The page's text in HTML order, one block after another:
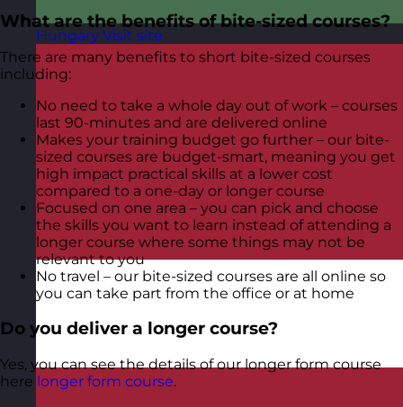
Hungary Visit site
What are the benefits of bite-sized courses?
There are many benefits to short bite-sized courses
including:
No need to take a whole day out of work – courses
last 90-minutes and are delivered online
Makes your training budget go further – our bite-
sized courses are budget-smart, meaning you get
high impact practical skills at a lower cost
compared to a one-day or longer course
Focused on one area – you can pick and choose
the skills you want to learn instead of attending a
longer course where some things may not be
relevant to you
No travel – our bite-sized courses are all online so
you can take part from the office or at home
Do you deliver a longer course?
Yes, you can see the details of our longer form course
here longer form course.